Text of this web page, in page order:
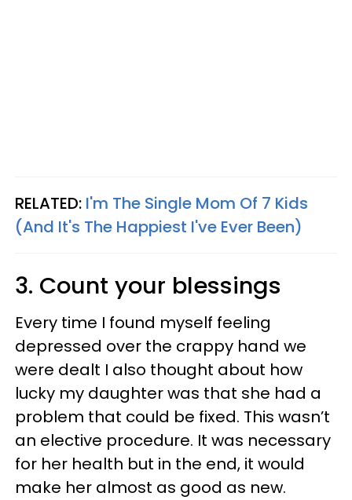
RELATED: I'm The Single Mom Of 7 Kids
(And It's The Happiest I've Ever Been)
3. Count your blessings
Every time I found myself feeling
depressed over the crappy hand we
were dealt I also thought about how
lucky my daughter was that she had a
problem that could be fixed. This wasn’t
an elective procedure. It was necessary
for her health but in the end, it would
make her almost as good as new.